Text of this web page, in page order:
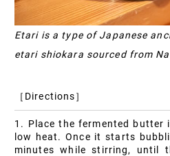
Etari is a type of Japanese
etari shiokara sourced from
［Directions］
1. Place the fermented butter
low heat. Once it starts
minutes while stirring, until